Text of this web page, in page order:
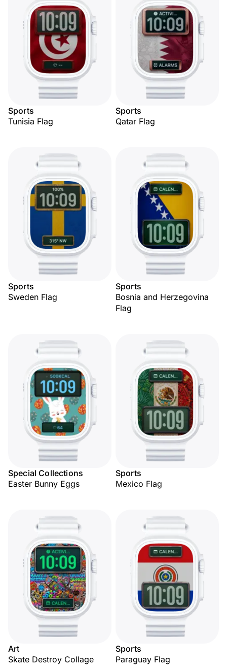
Sports
Tunisia Flag
Sports
Qatar Flag
Sports
Sweden Flag
Sports
Bosnia and Herzegovina
Flag
Special Collections
Easter Bunny Eggs
Sports
Mexico Flag
Art
Skate Destroy Collage
Sports
Paraguay Flag